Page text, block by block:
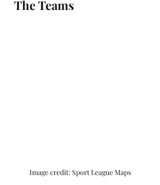
The Teams
Image credit: Sport League Maps